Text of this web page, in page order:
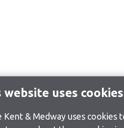
website uses cookies
Kent & Medway uses cookies